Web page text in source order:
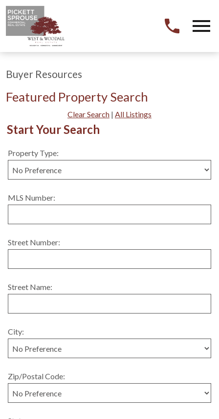
Buyer Resources
Featured Property Search
Clear Search | All Listings
Start Your Search
Property Type:
MLS Number:
Street Number:
Street Name:
City:
Zip/Postal Code: